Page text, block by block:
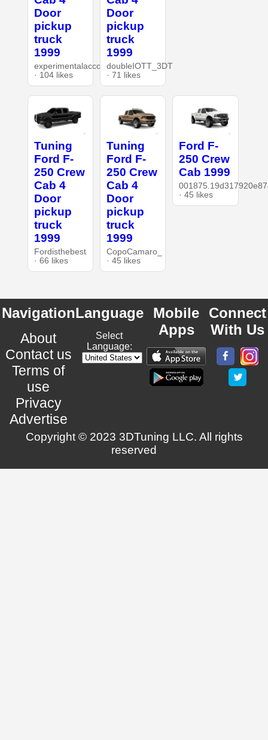
Door
pickup
truck
1999
experimentalaccount
· 104 likes
Door
pickup
truck
1999
doubleIOTT_3DT
· 71 likes
Tuning
Ford F-
250 Crew
Cab 4
Door
pickup
truck
1999
Fordisthebest
· 66 likes
Tuning
Ford F-
250 Crew
Cab 4
Door
pickup
truck
1999
CopoCamaro_
· 45 likes
Ford F-
250 Crew
Cab 1999
· 45 likes
Navigation
About
Contact us
Terms of
use
Privacy
Advertise
Language
Select
Language:
Mobile
Apps
Connect
With Us
Copyright © 2023 3DTuning LLC. All rights
reserved